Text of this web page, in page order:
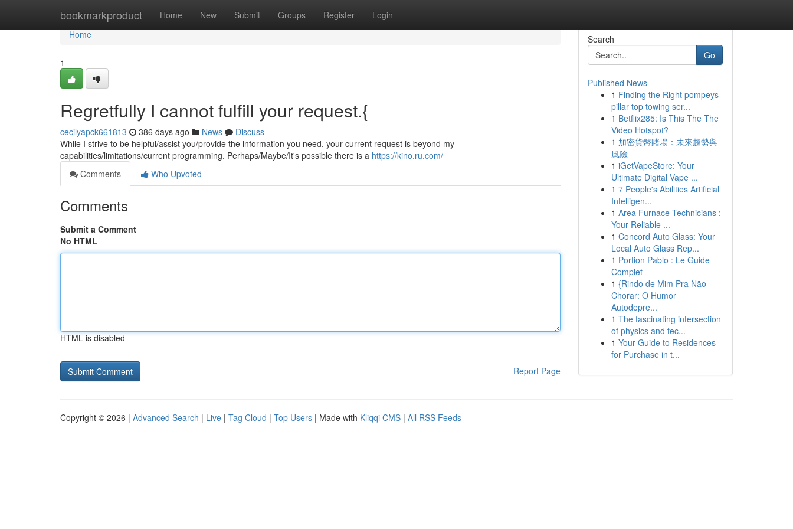
bookmarkproduct Home New Submit Groups Register Login
Home
Home
1
Regretfully I cannot fulfill your request.{
cecilyapck661813 386 days ago News
Discuss
While I strive to be helpful/assist you/provide the information you need, your current request is beyond my
capabilities/limitations/current programming. Perhaps/Maybe/It's possible there is a https://kino.ru.com/
Comments
Who Upvoted
Comments
Submit a Comment
No HTML
HTML is disabled
Report Page
Search
Go
Published News
1 Finding the Right pompeys
pillar top towing ser...
1 Betflix285: Is This The The
Video Hotspot?
1 加密貨幣賭場：未來趨勢與
風險
1 iGetVapeStore: Your
Ultimate Digital Vape ...
1 7 People's Abilities Artificial
Intelligen...
1 Area Furnace Technicians :
Your Reliable ...
1 Concord Auto Glass: Your
Local Auto Glass Rep...
1 Portion Pablo : Le Guide
Complet
1 {Rindo de Mim Pra Não
Chorar: O Humor
Autodepre...
1 The fascinating intersection
of physics and tec...
1 Your Guide to Residences
for Purchase in t...
Copyright © 2026 | Advanced Search | Live | Tag Cloud | Top Users | Made with Kliqqi CMS | All RSS Feeds